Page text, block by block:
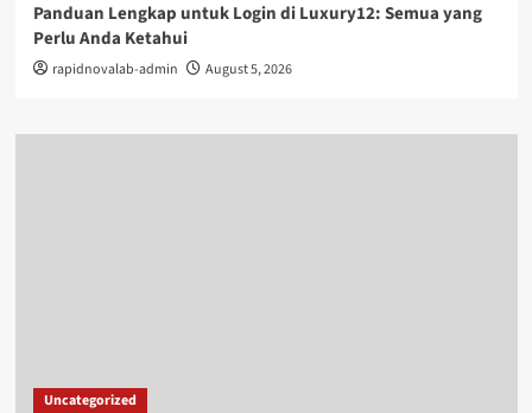
Panduan Lengkap untuk Login di Luxury12: Semua yang
Perlu Anda Ketahui
rapidnovalab-admin August 5, 2026
Uncategorized